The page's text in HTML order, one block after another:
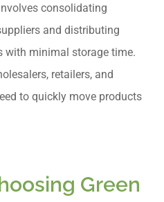
consolidating
and distributing
minimal storage time.
retailers, and
to quickly move products
Green